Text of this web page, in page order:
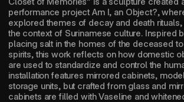
performance project Am I, an Object?,
explored themes of decay and death
the context of Surinamese culture. Inspired
placing salt in the homes of the deceased
spirits, this work reflects on how domestic
are used to standardize and control the
installation features mirrored cabinets,
storage units, but crafted from glass and
cabinets are filled with Vaseline and